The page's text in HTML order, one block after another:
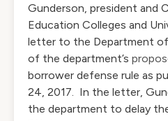
Gunderson, president and
Education Colleges and
letter to the Department
of the department’s
borrower defense rule as
24, 2017. In the letter,
the department to delay